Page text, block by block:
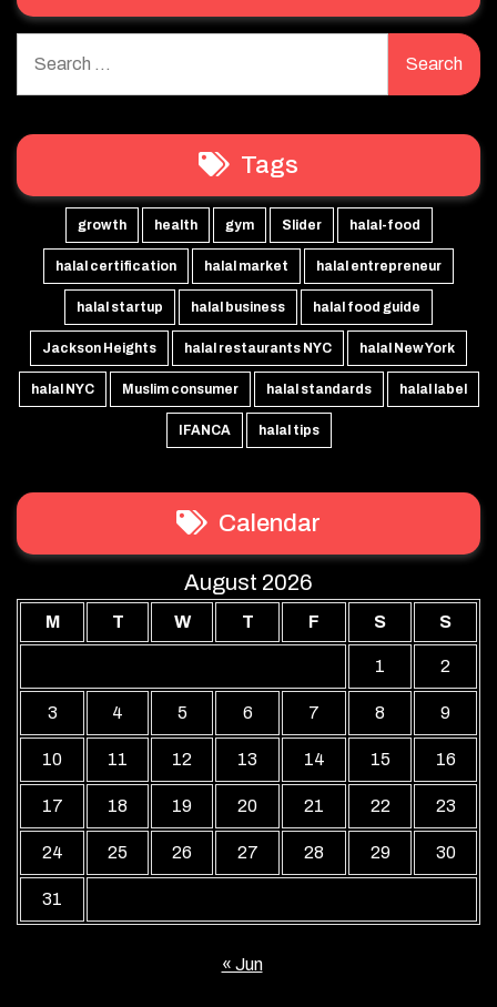
for:
Tags
growth health gym Slider halal-food
halal certification halal market halal entrepreneur
halal startup halal business halal food guide
Jackson Heights halal restaurants NYC halal New York
halal NYC Muslim consumer halal standards halal label
IFANCA halal tips
Calendar
August 2026
M T W T F S S
1 2
3 4 5 6 7 8 9
10 11 12 13 14 15 16
17 18 19 20 21 22 23
24 25 26 27 28 29 30
31
« Jun